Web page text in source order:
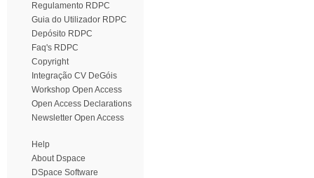
Regulamento RDPC
Guia do Utilizador RDPC
Depósito RDPC
Faq's RDPC
Copyright
Integração CV DeGóis
Workshop Open Access
Open Access Declarations
Newsletter Open Access
Help
About Dspace
DSpace Software